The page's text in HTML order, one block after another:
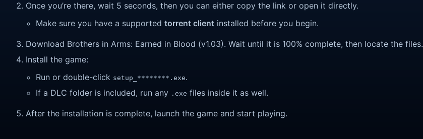
Once you’re there, wait 5 seconds, then you can either copy the link or open it directly.
Make sure you have a supported torrent client installed before you begin.
Download Brothers in Arms: Earned in Blood (v1.03). Wait until it is 100% complete, then locate the files.
Install the game:
Run or double-click setup_********.exe.
If a DLC folder is included, run any .exe files inside it as well.
After the installation is complete, launch the game and start playing.